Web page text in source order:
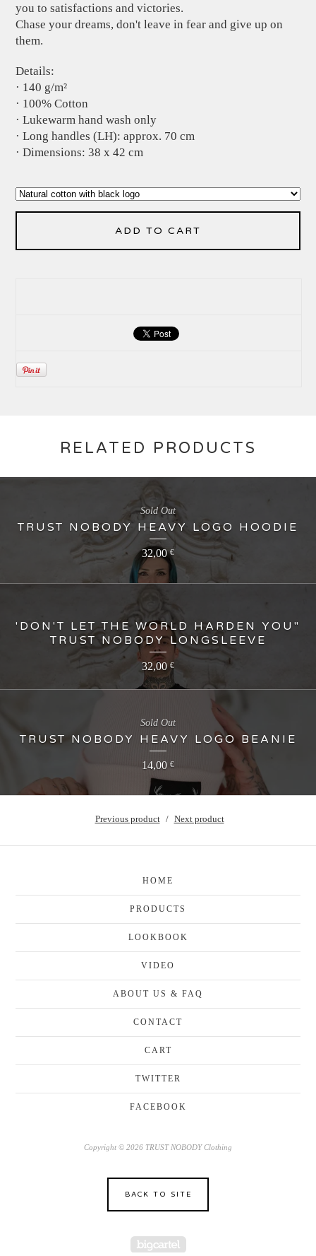
you to satisfactions and victories.
Chase your dreams, don't leave in fear and give up on
them.
Details:
· 140 g/m²
· 100% Cotton
· Lukewarm hand wash only
· Long handles (LH): approx. 70 cm
· Dimensions: 38 x 42 cm
ADD TO CART
RELATED PRODUCTS
TRUST NOBODY HEAVY LOGO HOODIE
32,00€
Sold Out
'DON'T LET THE WORLD HARDEN YOU"
TRUST NOBODY LONGSLEEVE
32,00€
TRUST NOBODY HEAVY LOGO BEANIE
14,00 €
Sold Out
Previous product Next product
HOME
PRODUCTS
LOOKBOOK
VIDEO
ABOUT US & FAQ
CONTACT
CART
TWITTER
FACEBOOK
Copyright © 2026 TRUST NOBODY Clothing
BACK TO SITE
Powered by Big Cartel